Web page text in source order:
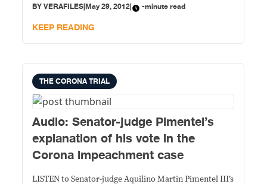
BYVERAFILES|May 29, 2012| -minute read
KEEP READING
THE CORONA TRIAL
Audio: Senator-judge Pimentel’s
explanation of his vote in the
Corona impeachment case
LISTEN to Senator-judge Aquilino Martin Pimentel III’s